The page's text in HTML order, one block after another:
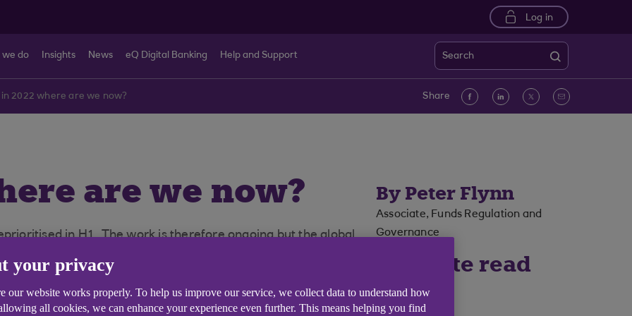
Log in
we do Insights News eQ Digital Banking Help and Support Search
in 2022 where are we now? Share Facebook
linkedin
TwitterEmail
are we now?
in H1. The work is therefore ongoing but the global
By Peter Flynn
Associate, Funds Regulation and
Governance
5 minute read
time
your privacy
our website works properly. To help us improve our service, we collect data to understand how
all cookies, we can enhance your experience even further. This means helping you find